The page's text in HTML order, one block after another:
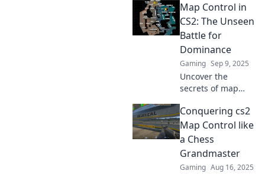
Unlock game-
changing
strategies for
dominating your
territory and
outsmarting your
opponents.
Map Control in
CS2: The Unseen
Battle for
Dominance
Gaming Sep 9, 2025
Uncover the
secrets of map
Discover strategies
for dominance and
turn the tide in
your favor in every
match.
Conquering cs2
Map Control like
a Chess
Grandmaster
Gaming Aug 16, 2025